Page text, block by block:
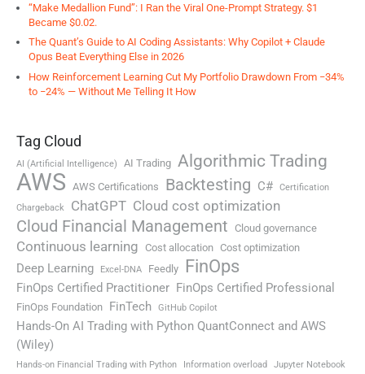
“Make Medallion Fund”: I Ran the Viral One-Prompt Strategy. $1
Became $0.02.
The Quant’s Guide to AI Coding Assistants: Why Copilot + Claude
Opus Beat Everything Else in 2026
How Reinforcement Learning Cut My Portfolio Drawdown From −34%
to −24% — Without Me Telling It How
Tag Cloud
AI (Artificial Intelligence) AI Trading Algorithmic Trading
AWS AWS Certifications Backtesting C#
Certification
Chargeback
ChatGPT Cloud cost optimization
Cloud Financial Management Cloud governance
Continuous learning Cost allocation Cost optimization
Deep Learning Excel-DNA Feedly FinOps
FinOps Certified Practitioner FinOps Certified Professional
FinOps Foundation FinTech GitHub Copilot
Hands-On AI Trading with Python QuantConnect and AWS
(Wiley)
Hands-on Financial Trading with Python Information overload Jupyter Notebook